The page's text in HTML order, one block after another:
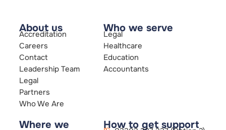
About us
Accreditation
Careers
Contact
Leadership Team
Legal
Partners
Who We Are
Who we serve
Legal
Healthcare
Education
Accountants
Where we
How to get support